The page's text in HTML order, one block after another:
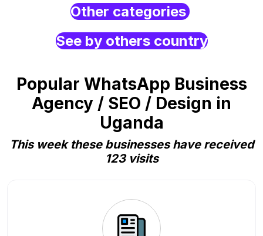
Other categories
See by others country
Popular WhatsApp Business
Agency / SEO / Design in
Uganda
This week these businesses have received
123 visits